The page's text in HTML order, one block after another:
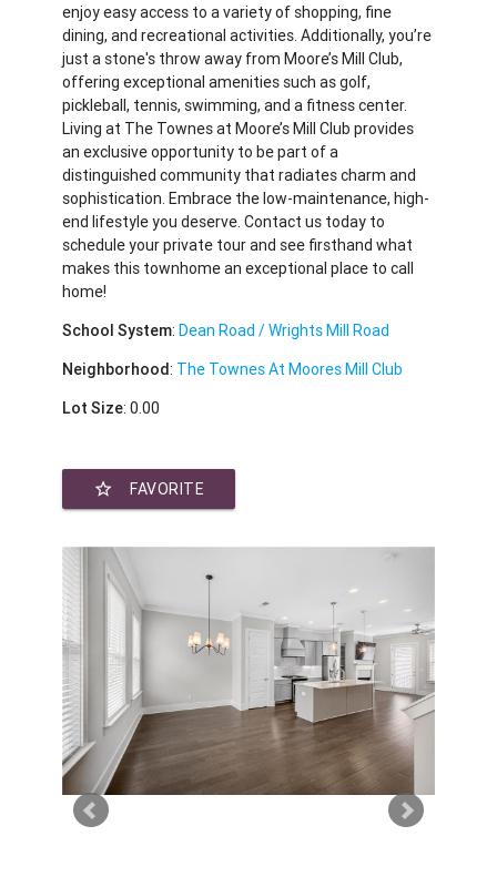
enjoy easy access to a variety of shopping, fine
dining, and recreational activities. Additionally, you’re
just a stone's throw away from Moore’s Mill Club,
offering exceptional amenities such as golf,
pickleball, tennis, swimming, and a fitness center.
Living at The Townes at Moore’s Mill Club provides
an exclusive opportunity to be part of a
distinguished community that radiates charm and
sophistication. Embrace the low-maintenance, high-
end lifestyle you deserve. Contact us today to
schedule your private tour and see firsthand what
makes this townhome an exceptional place to call
home!
School System:Dean Road / Wrights Mill Road
Neighborhood: The Townes At Moores Mill Club
Lot Size: 0.00
star_border FAVORITE